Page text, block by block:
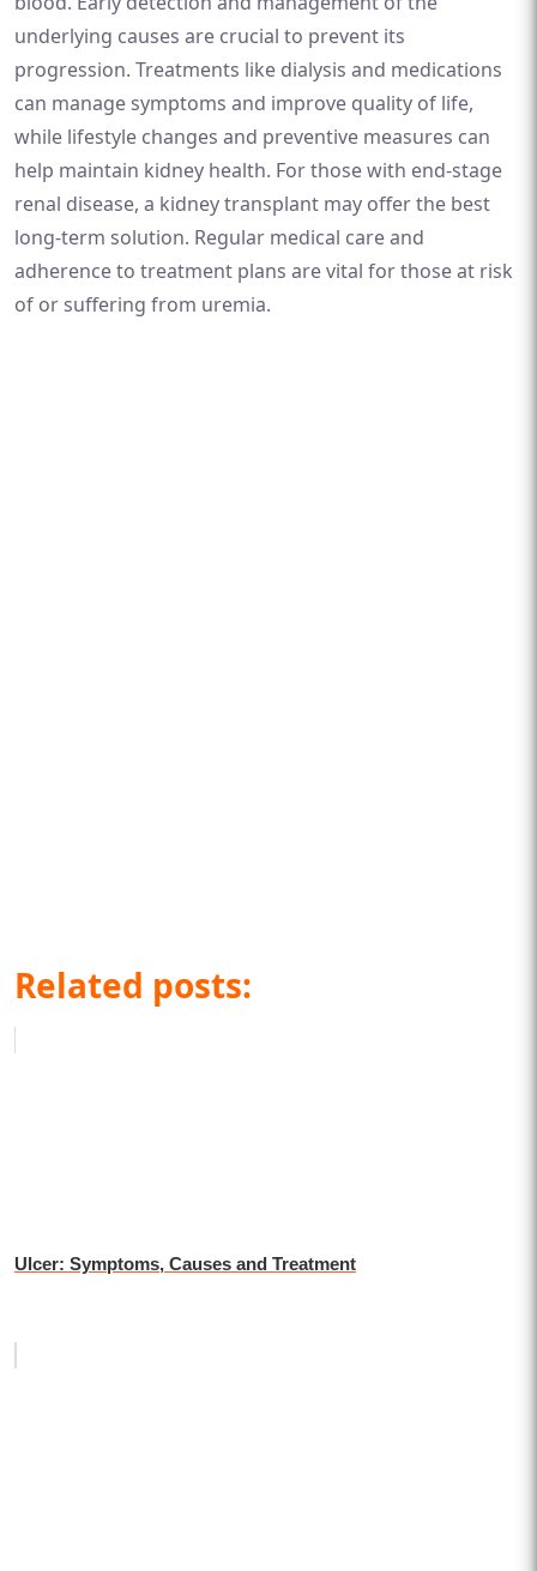
underlying causes are crucial to prevent its
progression. Treatments like dialysis and medications
can manage symptoms and improve quality of life,
while lifestyle changes and preventive measures can
help maintain kidney health. For those with end-stage
renal disease, a kidney transplant may offer the best
long-term solution. Regular medical care and
adherence to treatment plans are vital for those at risk
of or suffering from uremia.
Related posts:
Ulcer: Symptoms, Causes and Treatment